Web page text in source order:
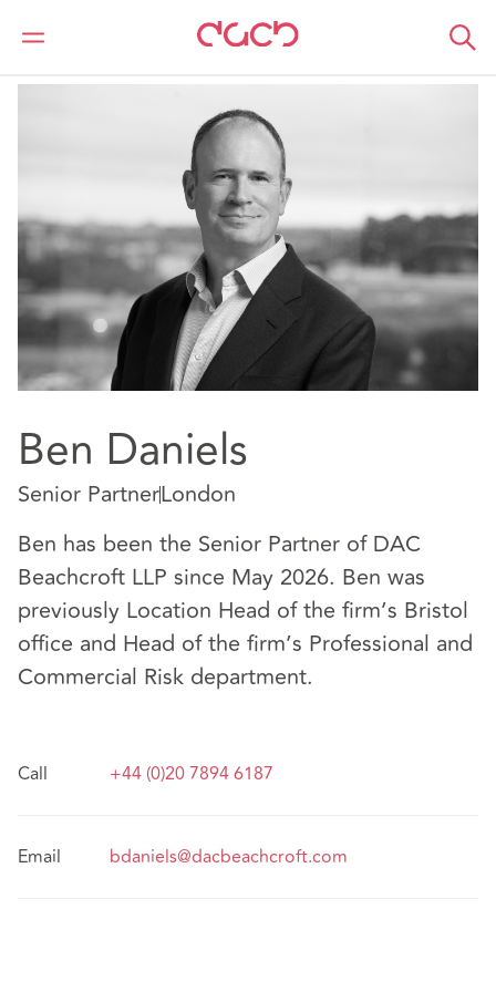
Home Ben Daniels
Ben Daniels
Senior PartnerLondon
Ben has been the Senior Partner of DAC
Beachcroft LLP since May 2026. Ben was
previously Location Head of the firm’s Bristol
office and Head of the firm’s Professional and
Commercial Risk department.
Call +44 (0)20 7894 6187
Email bdaniels@dacbeachcroft.com